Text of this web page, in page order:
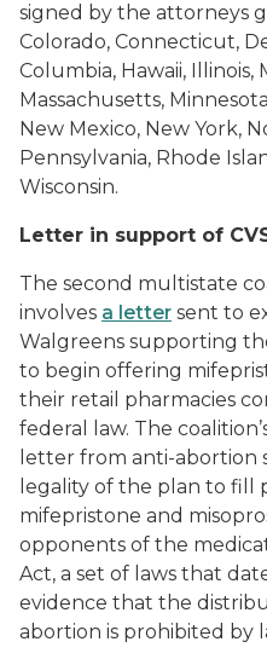
signed by the attorneys
Colorado, Connecticut,
Columbia, Hawaii, Illinois,
Massachusetts,
New Mexico, New York,
Pennsylvania, Rhode
Wisconsin.
Letter in support of
The second multistate
involves a letter sent to
Walgreens supporting
to begin offering
their retail pharmacies
federal law. The
letter from anti-abortion
legality of the plan to fill
mifepristone and
opponents of the
Act, a set of laws that
evidence that the
abortion is prohibited by